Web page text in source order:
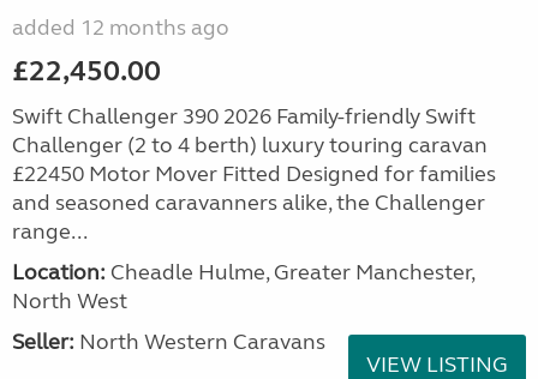
added 12 months ago
£22,450.00
Swift Challenger 390 2026 Family-friendly Swift
Challenger (2 to 4 berth) luxury touring caravan
£22450 Motor Mover Fitted Designed for families
and seasoned caravanners alike, the Challenger
range...
Location: Cheadle Hulme, Greater Manchester,
North West
Seller: North Western Caravans
VIEW LISTING